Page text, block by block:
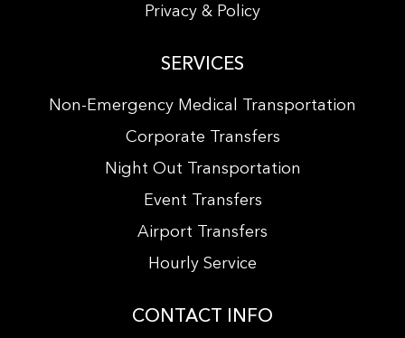
Privacy & Policy
SERVICES
Non-Emergency Medical Transportation
Corporate Transfers
Night Out Transportation
Event Transfers
Airport Transfers
Hourly Service
CONTACT INFO